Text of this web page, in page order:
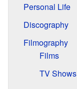
Personal Life
Discography
Filmography
Films
TV Shows